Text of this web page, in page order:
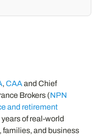
,CAAand Chief
Brokers (NPN
and retirement
of real-world
and business